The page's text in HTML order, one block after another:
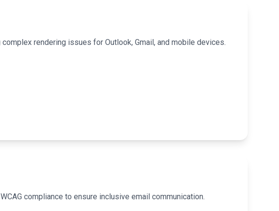
rendering issues for Outlook, Gmail, and mobile devices.
compliance to ensure inclusive email communication.